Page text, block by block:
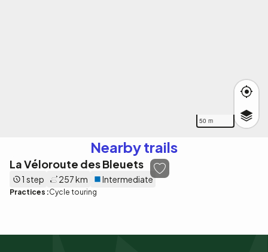
50 m
Nearby trails
La Véloroute des Bleuets
1 step 257 km Intermediate
Practices :Cycle touring